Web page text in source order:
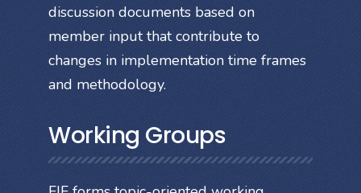
discussion documents based on
member input that contribute to
changes in implementation time frames
and methodology.
Working Groups